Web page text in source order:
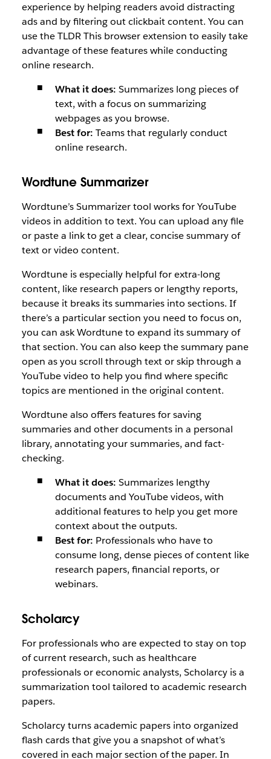
experience by helping readers avoid distracting
ads and by filtering out clickbait content. You can
use the TLDR This browser extension to easily take
advantage of these features while conducting
online research.
What it does: Summarizes long pieces of
text, with a focus on summarizing
webpages as you browse.
Best for: Teams that regularly conduct
online research.
Wordtune Summarizer
Wordtune’s Summarizer tool works for YouTube
videos in addition to text. You can upload any file
or paste a link to get a clear, concise summary of
text or video content.
Wordtune is especially helpful for extra-long
content, like research papers or lengthy reports,
because it breaks its summaries into sections. If
there’s a particular section you need to focus on,
you can ask Wordtune to expand its summary of
that section. You can also keep the summary pane
open as you scroll through text or skip through a
YouTube video to help you find where specific
topics are mentioned in the original content.
Wordtune also offers features for saving
summaries and other documents in a personal
library, annotating your summaries, and fact-
checking.
What it does: Summarizes lengthy
documents and YouTube videos, with
additional features to help you get more
context about the outputs.
Best for: Professionals who have to
consume long, dense pieces of content like
research papers, financial reports, or
webinars.
Scholarcy
For professionals who are expected to stay on top
of current research, such as healthcare
professionals or economic analysts, Scholarcy is a
summarization tool tailored to academic research
papers.
Scholarcy turns academic papers into organized
flash cards that give you a snapshot of what’s
covered in each major section of the paper. In